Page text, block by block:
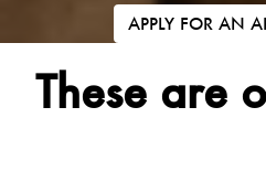
APPLY FOR AN
These are